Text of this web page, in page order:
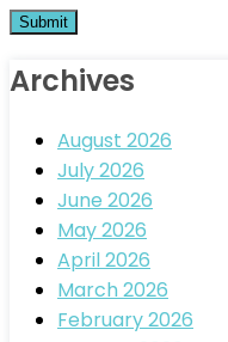
Archives
August 2026
July 2026
June 2026
May 2026
April 2026
March 2026
February 2026